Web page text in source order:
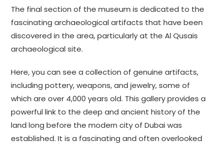
The final section of the museum is dedicated to the
fascinating archaeological artifacts that have been
discovered in the area, particularly at the Al Qusais
archaeological site.
Here, you can see a collection of genuine artifacts,
including pottery, weapons, and jewelry, some of
which are over 4,000 years old. This gallery provides a
powerful link to the deep and ancient history of the
land long before the modern city of Dubai was
established. It is a fascinating and often overlooked